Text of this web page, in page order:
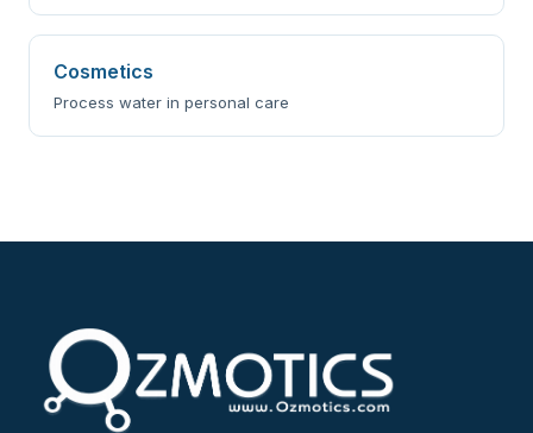
Cosmetics
Process water in personal care